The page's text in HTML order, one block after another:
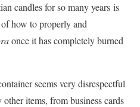
candles for so many years is
how to properly and
once it has completely burned
seems very disrespectful
items, from business cards